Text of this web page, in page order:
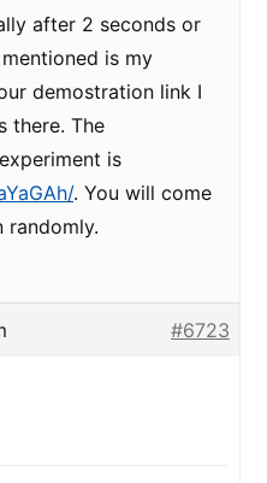
after 2 seconds or
is my
demostration link I
there. The
is
. You will come
randomly.
#6723